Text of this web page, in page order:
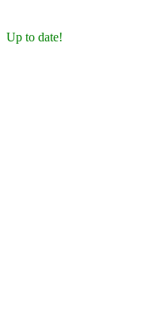
Up to date!